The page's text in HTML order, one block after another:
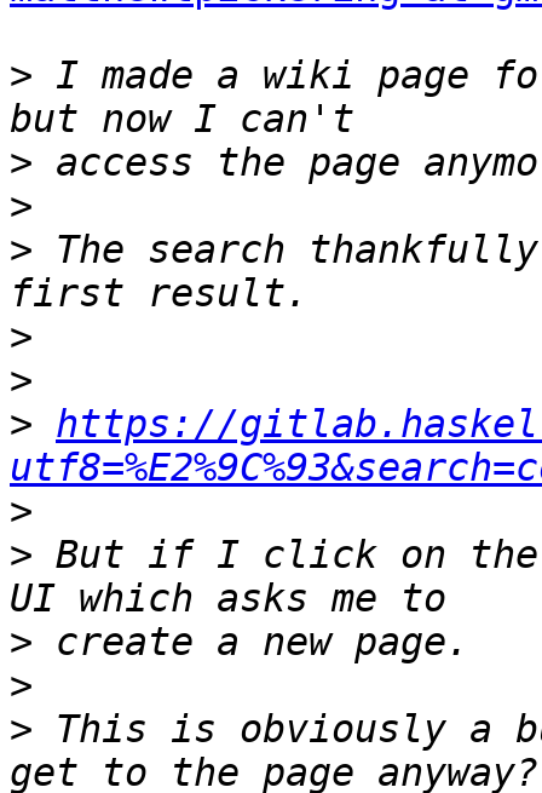
> I made a wiki page
>
>
> The search
>
>
> https://
>
> But if I click on the
>
>
> This is obviously a